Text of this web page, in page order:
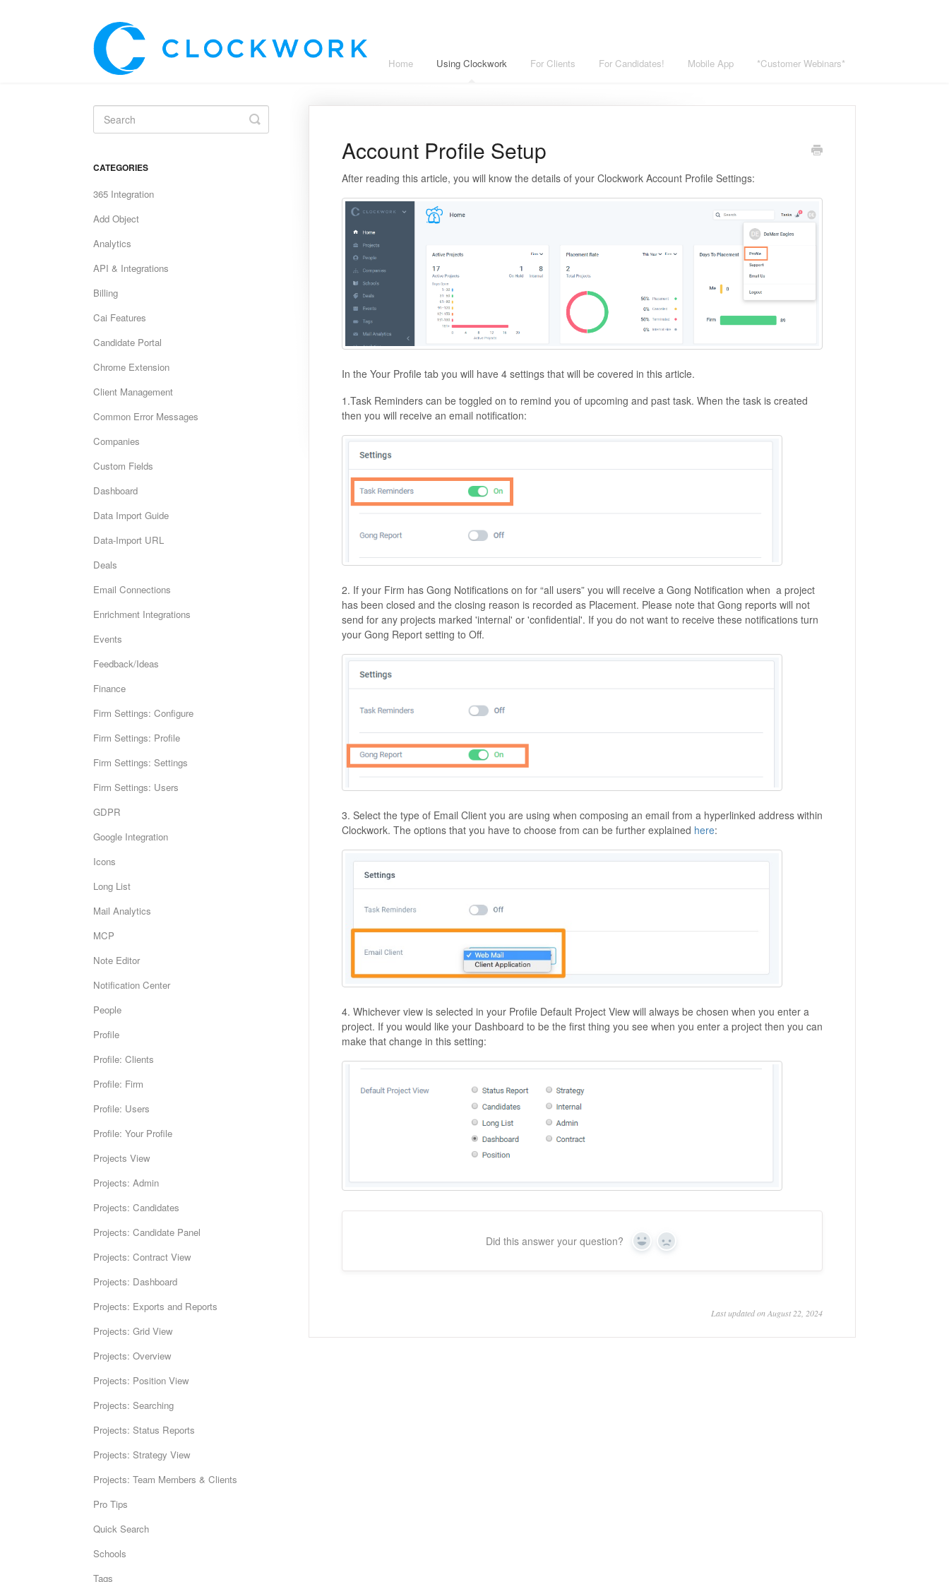
Home Using Clockwork For Clients For Candidates! Mobile App *Customer Webinars*
Account Profile Setup
After reading this article, you will know the details of your Clockwork Account Profile Settings:
In the Your Profile tab you will have 4 settings that will be covered in this article.
1.Task Reminders can be toggled on to remind you of upcoming and past task. When the task is created
then you will receive an email notification:
2. If your Firm has Gong Notifications on for “all users” you will receive a Gong Notification when a project
has been closed and the closing reason is recorded as Placement. Please note that Gong reports will not
send for any projects marked 'internal' or 'confidential'. If you do not want to receive these notifications turn
your Gong Report setting to Off.
3. Select the type of Email Client you are using when composing an email from a hyperlinked address within
Clockwork. The options that you have to choose from can be further explained here:
4. Whichever view is selected in your Profile Default Project View will always be chosen when you enter a
project. If you would like your Dashboard to be the first thing you see when you enter a project then you can
make that change in this setting:
Did this answer your question? Yes No
Last updated on August 22, 2024
Toggle
Search
CATEGORIES
365 Integration
Add Object
Analytics
API & Integrations
Billing
Cai Features
Candidate Portal
Chrome Extension
Client Management
Common Error Messages
Companies
Custom Fields
Dashboard
Data Import Guide
Data-Import URL
Deals
Email Connections
Enrichment Integrations
Events
Feedback/Ideas
Finance
Firm Settings: Configure
Firm Settings: Profile
Firm Settings: Settings
Firm Settings: Users
GDPR
Google Integration
Icons
Long List
Mail Analytics
MCP
Note Editor
Notification Center
People
Profile
Profile: Clients
Profile: Firm
Profile: Users
Profile: Your Profile
Projects View
Projects: Admin
Projects: Candidates
Projects: Candidate Panel
Projects: Contract View
Projects: Dashboard
Projects: Exports and Reports
Projects: Grid View
Projects: Overview
Projects: Position View
Projects: Searching
Projects: Status Reports
Projects: Strategy View
Projects: Team Members & Clients
Pro Tips
Quick Search
Schools
Tags